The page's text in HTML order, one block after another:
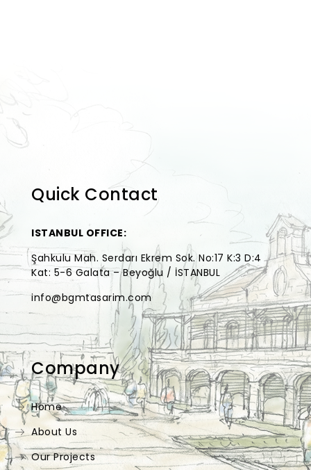
Quick Contact
ISTANBUL OFFICE:
Şahkulu Mah. Serdarı Ekrem Sok. No:17 K:3 D:4
Kat: 5-6 Galata – Beyoğlu / İSTANBUL
info@bgmtasarim.com
Company
Home
About Us
Our Projects